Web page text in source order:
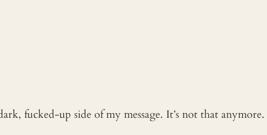
fucked-up side of my message. It’s not that